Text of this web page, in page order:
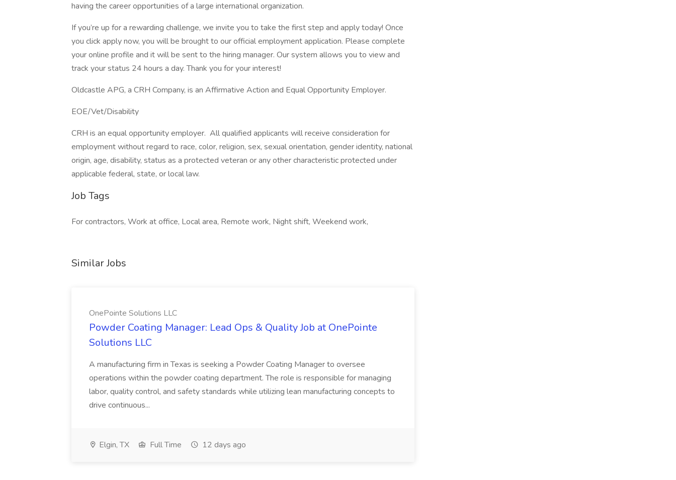
having the career opportunities of a large international organization.
If you’re up for a rewarding challenge, we invite you to take the first step and apply today! Once
you click apply now, you will be brought to our official employment application. Please complete
your online profile and it will be sent to the hiring manager. Our system allows you to view and
track your status 24 hours a day. Thank you for your interest!
Oldcastle APG, a CRH Company, is an Affirmative Action and Equal Opportunity Employer.
EOE/Vet/Disability
CRH is an equal opportunity employer. All qualified applicants will receive consideration for
employment without regard to race, color, religion, sex, sexual orientation, gender identity, national
origin, age, disability, status as a protected veteran or any other characteristic protected under
applicable federal, state, or local law.
Job Tags
For contractors, Work at office, Local area, Remote work, Night shift, Weekend work,
Similar Jobs
OnePointe Solutions LLC
Powder Coating Manager: Lead Ops & Quality Job at OnePointe
Solutions LLC
A manufacturing firm in Texas is seeking a Powder Coating Manager to oversee
operations within the powder coating department. The role is responsible for managing
labor, quality control, and safety standards while utilizing lean manufacturing concepts to
drive continuous...
Elgin, TX Full Time 12 days ago